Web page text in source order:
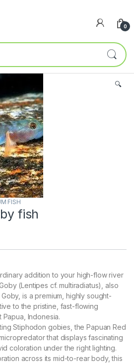
0
🔍
FISH
fish
addition to your high-flow river
(Lentipes cf. multiradiatus), also
is a premium, highly sought-
to the pristine, fast-flowing
Papua, Indonesia.
Stiphodon gobies, the Papuan Red
that displays fascinating
coloration under the right lighting.
across its mid-to-rear body, this